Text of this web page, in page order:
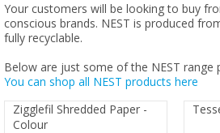
Your customers will be looking to buy
conscious brands. NEST is produced
fully recyclable.
Below are just some of the NEST
You can shop all NEST products here
Zigglefil Shredded Paper -
Colour